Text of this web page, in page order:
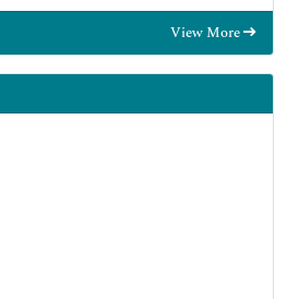
Education and Research
View More